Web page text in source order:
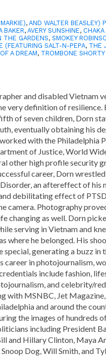
,AND WALTER BEASLEY)
BAKER,AVERY SUNSHINE, CHAKA
THE GARDENS,SMOKEY
SALT-N-PEPA, THE
A DREAM, TROMBONE
and disabled Vietnam
very definition of resilience.
of seven children, Dorn
eventually obtaining his
with the Philadelphia
of Justice, World
other high profile security
career, Dorn
an aftereffect of his
debilitating effect of
camera. Photography
changing as well. Dorn
serving in Vietnam and
where he belonged. His
special, generating a buzz in
career in photojournalism,
include fashion,
and celebrity/
with MSNBC, Jet
and around the
the images of hundreds
including President
and Hillary Clinton, Maya
Snoop Dog, Will Smith, and